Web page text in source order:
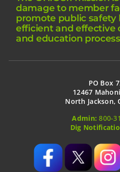
damage to member
promote public safety
efficient and effective
and education
PO Box
12467
North Jackson,
Admin: 800-
Dig